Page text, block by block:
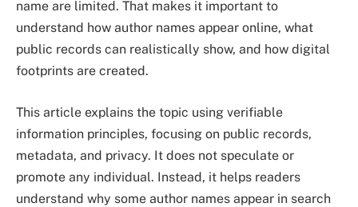
name are limited. That makes it important to
understand how author names appear online, what
public records can realistically show, and how digital
footprints are created.
This article explains the topic using verifiable
information principles, focusing on public records,
metadata, and privacy. It does not speculate or
promote any individual. Instead, it helps readers
understand why some author names appear in search